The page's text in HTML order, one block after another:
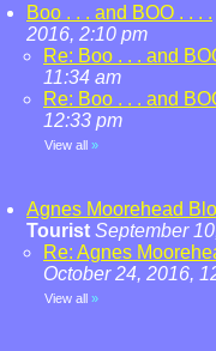
Boo . . . and BOO . . . .
2016, 2:10 pm
Re: Boo . . . and
11:34 am
Re: Boo . . . and
12:33 pm
View all »
Agnes Moorehead
Tourist September
Re: Agnes
October 24, 2016,
View all »